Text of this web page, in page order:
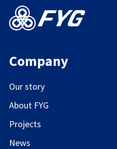
Company
Our story
About FYG
Projects
News